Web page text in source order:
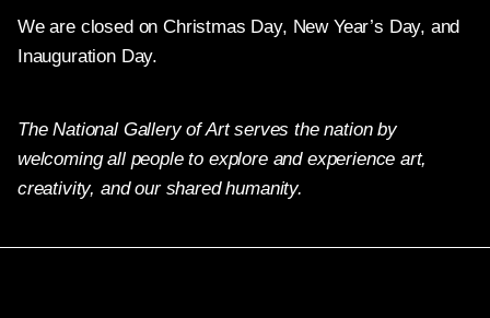
We are closed on Christmas Day, New Year’s Day, and
Inauguration Day.
The National Gallery of Art serves the nation by
welcoming all people to explore and experience art,
creativity, and our shared humanity.